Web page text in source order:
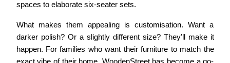
spaces to elaborate six-seater sets.
What makes them appealing is customisation. Want a
darker polish? Or a slightly different size? They’ll make it
happen. For families who want their furniture to match the